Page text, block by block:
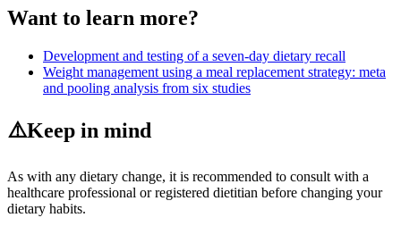
Want to learn more?
Development and testing of a seven-day dietary recall
Weight management using a meal replacement strategy: meta
and pooling analysis from six studies
⚠️Keep in mind
As with any dietary change, it is recommended to consult with a
healthcare professional or registered dietitian before changing your
dietary habits.